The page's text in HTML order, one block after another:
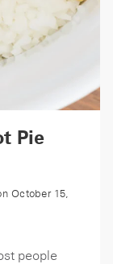
Pie
October 15,
people